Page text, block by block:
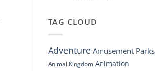
Look
at
TAG CLOUD
Adventure Amusement Parks
Animal Kingdom Animation